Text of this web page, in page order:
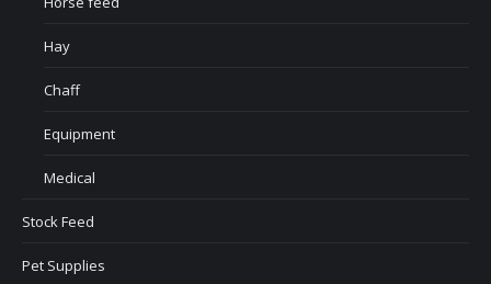
Hay
Chaff
Equipment
Medical
Stock Feed
Pet Supplies